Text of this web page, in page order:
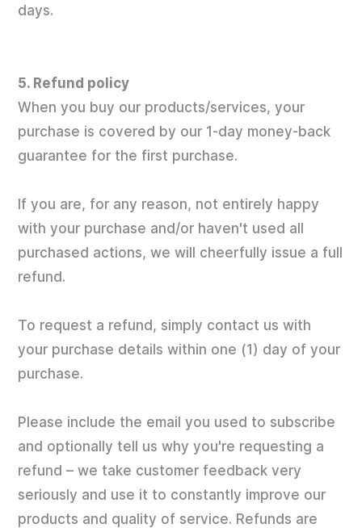
days.
5. Refund policy
When you buy our products/services, your
purchase is covered by our 1-day money-back
guarantee for the first purchase.
If you are, for any reason, not entirely happy
with your purchase and/or haven't used all
purchased actions, we will cheerfully issue a full
refund.
To request a refund, simply contact us with
your purchase details within one (1) day of your
purchase.
Please include the email you used to subscribe
and optionally tell us why you're requesting a
refund – we take customer feedback very
seriously and use it to constantly improve our
products and quality of service. Refunds are